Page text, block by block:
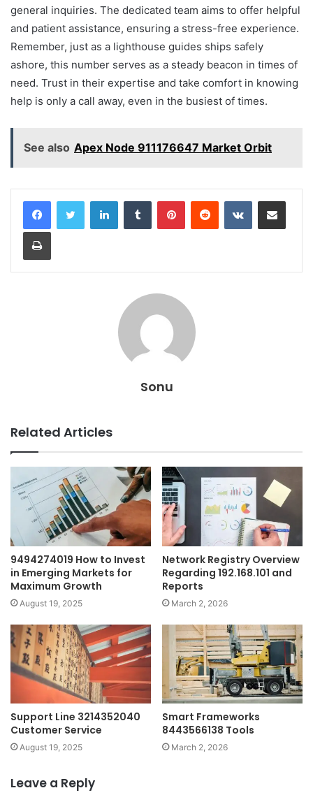
general inquiries. The dedicated team aims to offer helpful
and patient assistance, ensuring a stress-free experience.
Remember, just as a lighthouse guides ships safely
ashore, this number serves as a steady beacon in times of
need. Trust in their expertise and take comfort in knowing
help is only a call away, even in the busiest of times.
See also Apex Node 911176647 Market Orbit
LinkedInTumblr PinterestReddit VKontakteShare via Email
Print
Sonu
Related Articles
9494274019 How to Invest
in Emerging Markets for
Maximum Growth
August 19, 2025
Network Registry Overview
Regarding 192.168.101 and
Reports
March 2, 2026
Support Line 3214352040
Customer Service
August 19, 2025
Smart Frameworks
8443566138 Tools
March 2, 2026
Leave a Reply